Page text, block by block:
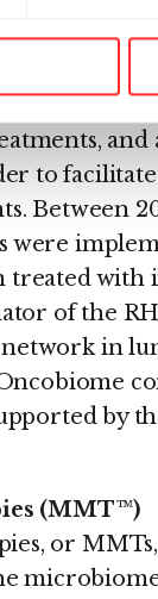
Roussy
to facilitate
Between
were
treated with
of the
in
by
(MMT™)
or
microbiome